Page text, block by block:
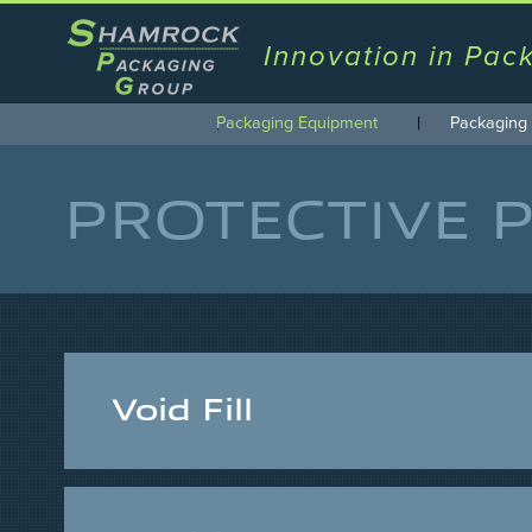
Innovation in
Packaging Equipment Packaging
PROTECTIVE
Void Fill